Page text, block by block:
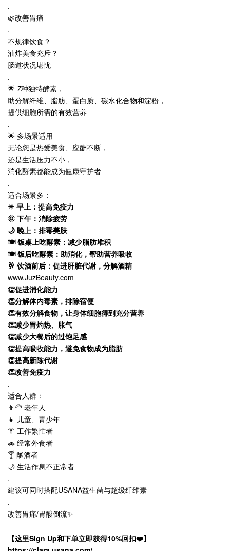
.
🌿改善胃痛
.
不规律饮食？
油炸美食充斥？
肠道状况堪忧
.
🌟 7种独特酵素，
助分解纤维、脂肪、蛋白质、碳水化合物和淀粉，
提供细胞所需的有效营养
.
🌟 多场景适用
无论您是热爱美食、应酬不断，
还是生活压力不小，
消化酵素都能成为健康守护者
.
适合场景多：
☀ 早上：提高免疫力
🌞 下午：消除疲劳
🌙 晚上：排毒美肤
🍽 饭桌上吃酵素：减少脂肪堆积
🍽 饭后吃酵素：助消化，帮助营养吸收
🥂 饮酒前后：促进肝脏代谢，分解酒精
www.JuzBeauty.com
👏促进消化能力
👏分解体内毒素，排除宿便
👏有效分解食物，让身体细胞得到充分营养
👏减少胃灼热、胀气
👏减少大餐后的过饱足感
👏提高吸收能力，避免食物成为脂肪
👏提高新陈代谢
👏改善免疫力
.
适合人群：
👨‍🦳 老年人
👧 儿童、青少年
👔 工作繁忙者
🚗 经常外食者
🍸 酗酒者
🌙 生活作息不正常者
.
建议可同时搭配USANA益生菌与超级纤维素
.
改善胃痛/胃酸倒流✨
【这里Sign Up和下单立即获得10%回扣❤️】